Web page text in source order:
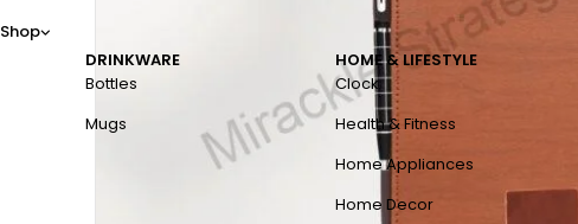
Shop
DRINKWARE
Bottles
Mugs
HOME & LIFESTYLE
Clock
Health & Fitness
Home Appliances
Home Decor